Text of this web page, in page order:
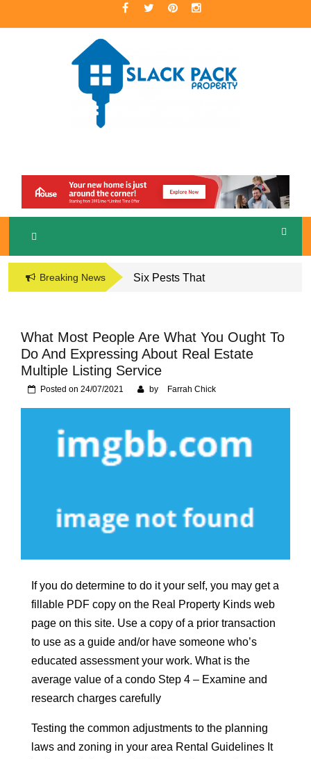
to
SLACKPACK
PROPERTY
A Premier Real Estate Professional
Breaking News
Six Pests That
Naperville, IL Home
What Most People Are What You Ought To
Do And Expressing About Real Estate
Multiple Listing Service
Posted on 24/07/2021 by Farrah Chick
If you do determine to do it your self, you may get a
fillable PDF copy on the Real Property Kinds web
page on this site. Use a copy of a prior transaction
to use as a guide and/or have someone who’s
educated assessment your work. What is the
average value of a condo Step 4 – Examine and
research charges carefully
Testing the common adjustments to the planning
laws and zoning in your area Rental Guidelines It